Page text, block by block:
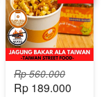
Rp 560.000
Rp 189.000